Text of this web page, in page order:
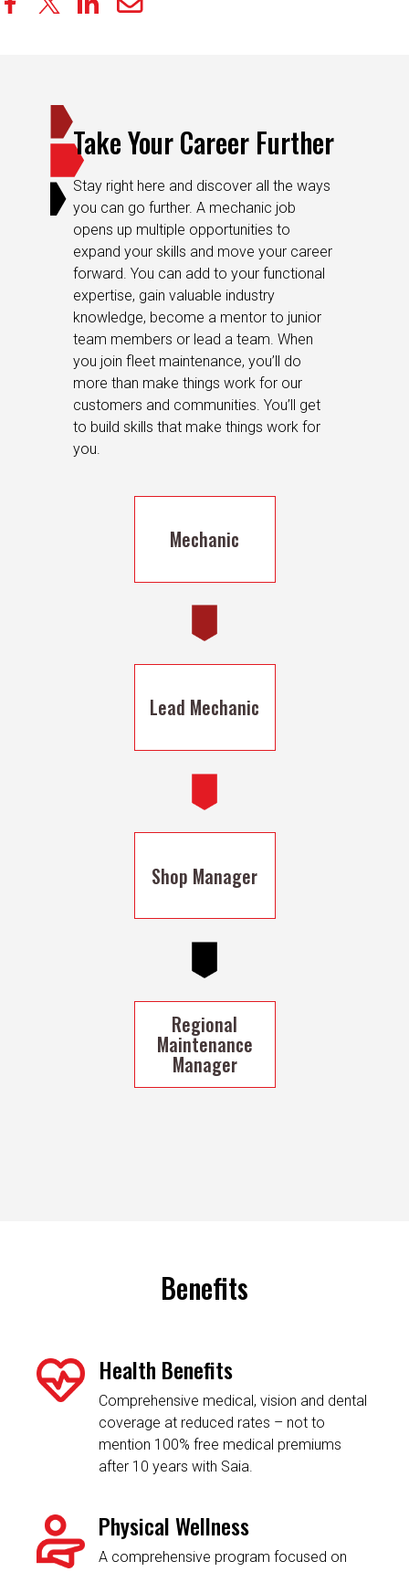
Take Your Career Further
Stay right here and discover all the ways
you can go further. A mechanic job
opens up multiple opportunities to
expand your skills and move your career
forward. You can add to your functional
expertise, gain valuable industry
knowledge, become a mentor to junior
team members or lead a team. When
you join fleet maintenance, you’ll do
more than make things work for our
customers and communities. You’ll get
to build skills that make things work for
you.
Mechanic
Lead Mechanic
Shop Manager
Regional
Maintenance
Manager
Benefits
Health Benefits
Comprehensive medical, vision and dental
coverage at reduced rates – not to
mention 100% free medical premiums
after 10 years with Saia.
Physical Wellness
A comprehensive program focused on